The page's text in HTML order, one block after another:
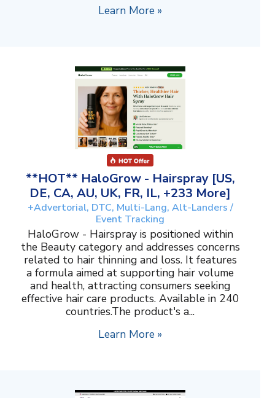
Learn More »
**HOT** HaloGrow - Hairspray [US,
DE, CA, AU, UK, FR, IL, +233 More]
+Advertorial, DTC, Multi-Lang, Alt-Landers /
Event Tracking
HaloGrow - Hairspray is positioned within
the Beauty category and addresses concerns
related to hair thinning and loss. It features
a formula aimed at supporting hair volume
and health, attracting consumers seeking
effective hair care products. Available in 240
countries.The product's a...
Learn More »